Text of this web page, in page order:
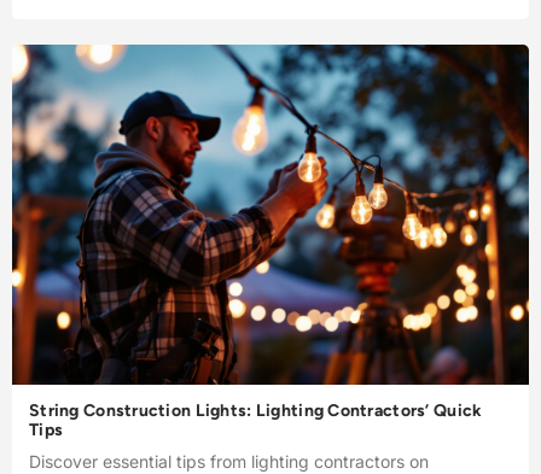
String Construction Lights: Lighting Contractors’ Quick
Tips
Discover essential tips from lighting contractors on